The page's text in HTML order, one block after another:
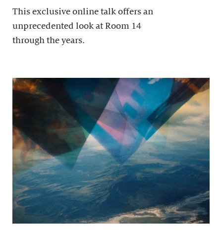
This exclusive online talk offers an
unprecedented look at Room 14
through the years.